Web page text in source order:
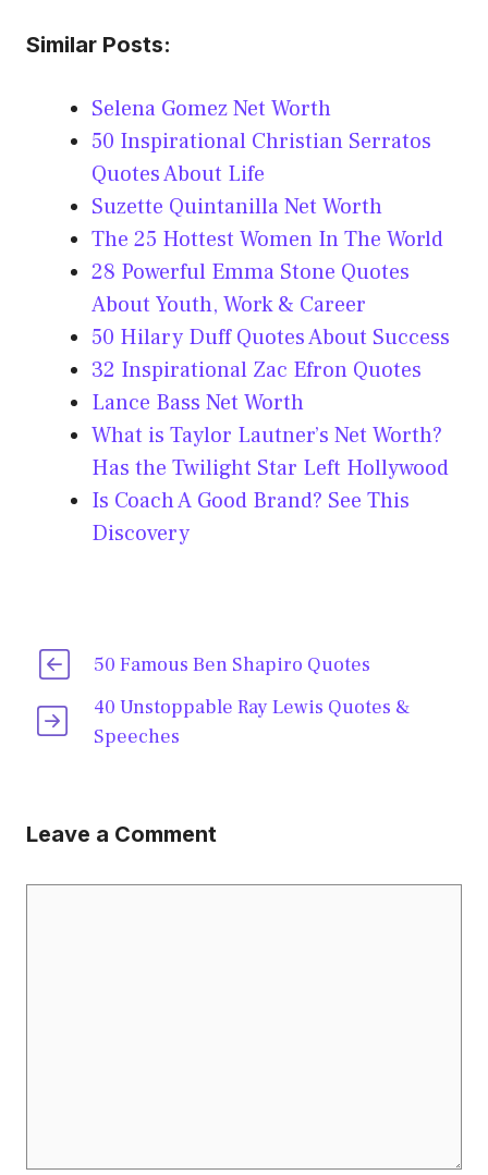
Similar Posts:
Selena Gomez Net Worth
50 Inspirational Christian Serratos
Quotes About Life
Suzette Quintanilla Net Worth
The 25 Hottest Women In The World
28 Powerful Emma Stone Quotes
About Youth, Work & Career
50 Hilary Duff Quotes About Success
32 Inspirational Zac Efron Quotes
Lance Bass Net Worth
What is Taylor Lautner’s Net Worth?
Has the Twilight Star Left Hollywood
Is Coach A Good Brand? See This
Discovery
50 Famous Ben Shapiro Quotes
40 Unstoppable Ray Lewis Quotes &
Speeches
Leave a Comment